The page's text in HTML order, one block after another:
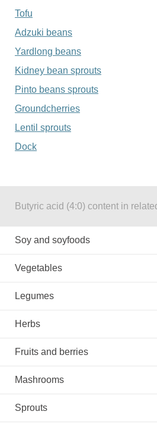
Tofu
Adzuki beans
Yardlong beans
Kidney bean sprouts
Pinto beans sprouts
Groundcherries
Lentil sprouts
Dock
Butyric acid (4:0) content in
Soy and soyfoods
Vegetables
Legumes
Herbs
Fruits and berries
Mashrooms
Sprouts